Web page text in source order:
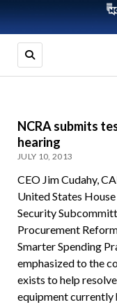
NCRA submits
hearing
JULY 10, 2013
CEO Jim Cudahy,
United States
Security
Procurement
Smarter Spending
emphasized to the
exists to help
equipment currently